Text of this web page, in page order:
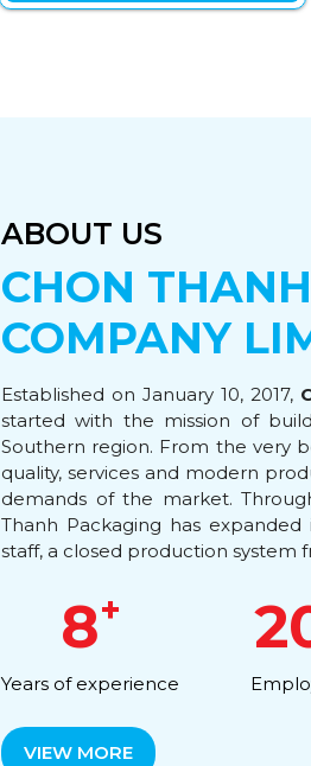
ABOUT US
CHON
COMPANY
Established on January 10, 2017,
started with the mission of
Southern region. From the very
quality, services and modern
demands of the market.
Thanh Packaging has
staff, a closed production system
8+
Years of experience
VIEW MORE